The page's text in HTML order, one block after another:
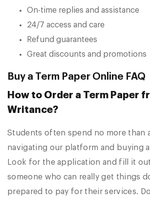
On-time replies and assistance
24/7 access and care
Refund guarantees
Great discounts and promotions
Buy a Term Paper Online FAQ
How to Order a Term Paper
Writance?
Students often spend no more than
navigating our platform and buying
Look for the application and fill it
someone who can really get things
prepared to pay for their services.